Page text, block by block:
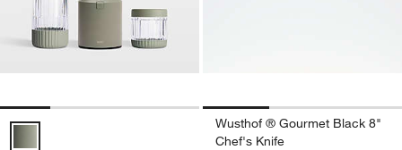
Beast ® Blender Mega Plus 1200 Stainless Steel in Sage Options
Wusthof ® Gourmet Black 8"
Chef's Knife